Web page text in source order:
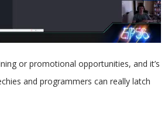
or promotional opportunities, and it’s
and programmers can really latch